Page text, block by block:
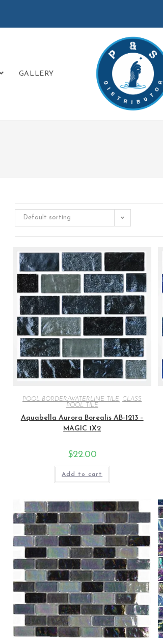
GALLERY
Default sorting
POOL BORDER/WATERLINE TILE
GLASS
POOL TILE
Aquabella Aurora Borealis AB-1213 –
MAGIC 1X2
$22.00
Add to cart